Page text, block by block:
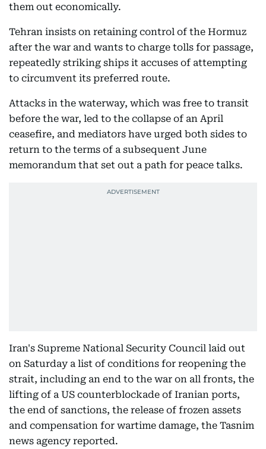
them out economically.
Tehran insists on retaining control of the Hormuz
after the war and wants to charge tolls for passage,
repeatedly striking ships it accuses of attempting
to circumvent its preferred route.
Attacks in the waterway, which was free to transit
before the war, led to the collapse of an April
ceasefire, and mediators have urged both sides to
return to the terms of a subsequent June
memorandum that set out a path for peace talks.
Iran's Supreme National Security Council laid out
on Saturday a list of conditions for reopening the
strait, including an end to the war on all fronts, the
lifting of a US counterblockade of Iranian ports,
the end of sanctions, the release of frozen assets
and compensation for wartime damage, the Tasnim
news agency reported.